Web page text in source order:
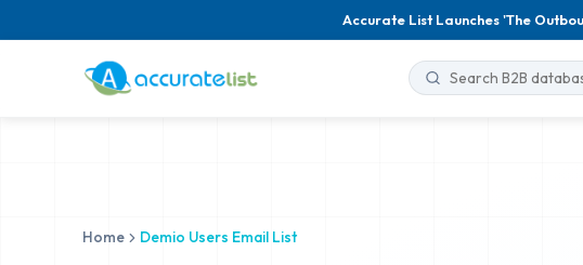
Accurate List Launches 'The
Home Demio Users Email List